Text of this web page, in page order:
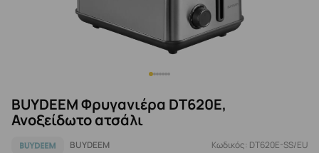
BUYDEEM Φρυγανιέρα DT620E,
Ανοξείδωτο ατσάλι
BUYDEEM Κωδικός: DT620E-SS/EU